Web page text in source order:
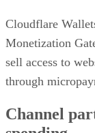
Cloudflare
Monetization
sell access to
through
Channel